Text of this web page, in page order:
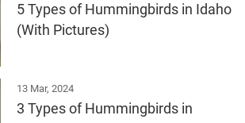
5 Types of Hummingbirds in Idaho
(With Pictures)
13 Mar, 2024
3 Types of Hummingbirds in